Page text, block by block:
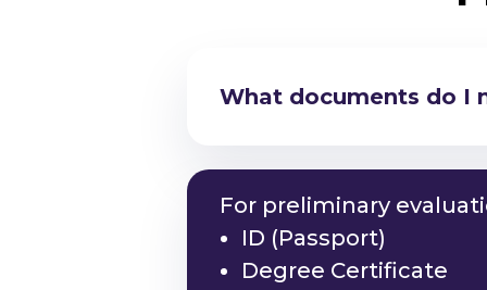
What documents do I
Am I eligible to study
For preliminary
ID (Passport)
Degree Certificate